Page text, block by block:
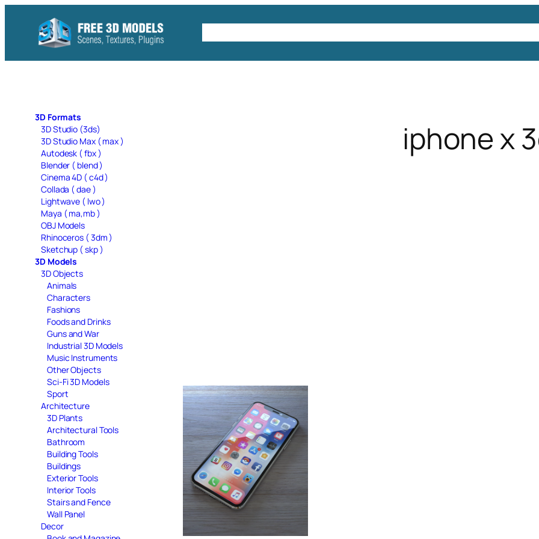
content
3D Formats
3D Studio (3ds)
3D Studio Max ( max )
Autodesk ( fbx )
Blender ( blend )
Cinema 4D ( c4d )
Collada ( dae )
Lightwave ( lwo )
Maya ( ma,mb )
OBJ Models
Rhinoceros ( 3dm )
Sketchup ( skp )
3D Models
3D Objects
Animals
Characters
Fashions
Foods and Drinks
Guns and War
Industrial 3D Models
Music Instruments
Other Objects
Sci-Fi 3D Models
Sport
Architecture
3D Plants
Architectural Tools
Bathroom
Building Tools
Buildings
Exterior Tools
Interior Tools
Stairs and Fence
Wall Panel
Decor
iphone x